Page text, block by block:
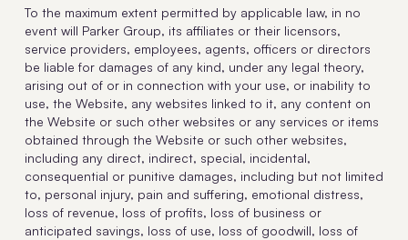
To the maximum extent permitted by applicable law, in no
event will Parker Group, its affiliates or their licensors,
service providers, employees, agents, officers or directors
be liable for damages of any kind, under any legal theory,
arising out of or in connection with your use, or inability to
use, the Website, any websites linked to it, any content on
the Website or such other websites or any services or items
obtained through the Website or such other websites,
including any direct, indirect, special, incidental,
consequential or punitive damages, including but not limited
to, personal injury, pain and suffering, emotional distress,
loss of revenue, loss of profits, loss of business or
anticipated savings, loss of use, loss of goodwill, loss of